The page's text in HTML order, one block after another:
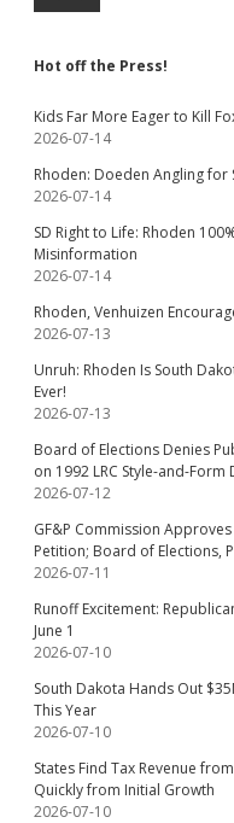
Hot off the Press!
Kids Far More Eager to Kill
2026-07-14
Rhoden: Doeden Angling for
2026-07-14
SD Right to Life: Rhoden
Misinformation
2026-07-14
Rhoden, Venhuizen
2026-07-13
Unruh: Rhoden Is South
Ever!
2026-07-13
Board of Elections Denies
on 1992 LRC Style-and-
2026-07-12
GF&P Commission
Petition; Board of Elections,
2026-07-11
Runoff Excitement:
June 1
2026-07-10
South Dakota Hands Out
This Year
2026-07-10
States Find Tax Revenue
Quickly from Initial Growth
2026-07-10